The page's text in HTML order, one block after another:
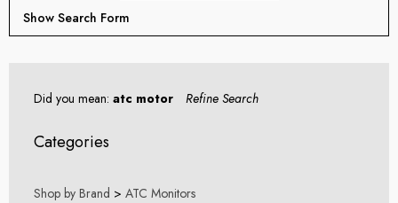
Show Search Form
Did you mean: atc motor Refine Search
Categories
Shop by Brand > ATC Monitors